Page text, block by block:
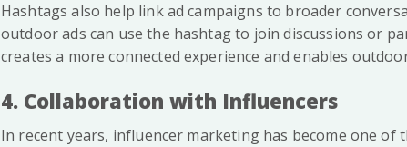
Hashtags also help link ad campaigns to broader
outdoor ads can use the hashtag to join discussions or
creates a more connected experience and enables
4. Collaboration with Influencers
In recent years, influencer marketing has become one